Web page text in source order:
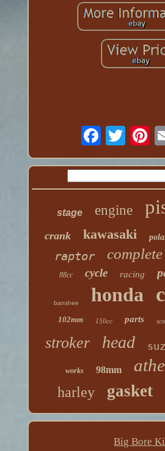
stage engine
crank kawasaki
raptor complete
88cc cycle racing
banshee honda
102mm 150cc parts
stroker head
works 98mm
harley gasket
Big Bore